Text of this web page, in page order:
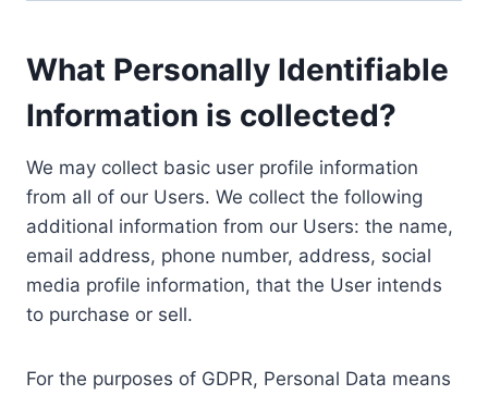
What Personally Identifiable
Information is collected?
We may collect basic user profile information
from all of our Users. We collect the following
additional information from our Users: the name,
email address, phone number, address, social
media profile information, that the User intends
to purchase or sell.
For the purposes of GDPR, Personal Data means